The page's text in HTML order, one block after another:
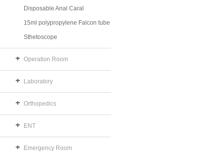
Disposable Anal Caral
15ml polypropylene Falcon tube
Sthetoscope
Operation Room
Laboratory
Orthopedics
ENT
Emergency Room